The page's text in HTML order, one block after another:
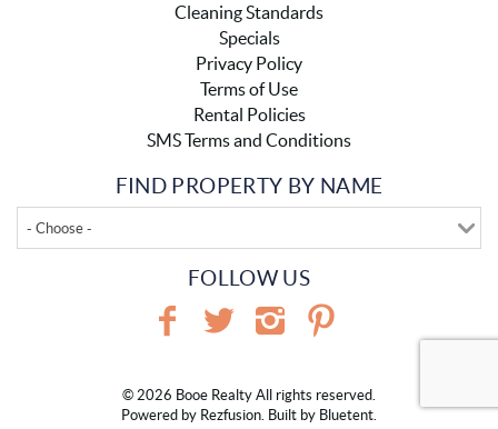
Cleaning Standards
Specials
Privacy Policy
Terms of Use
Rental Policies
SMS Terms and Conditions
FIND PROPERTY BY NAME
- Choose -
FOLLOW US
© 2026 Booe Realty All rights reserved.
Powered by Rezfusion . Built by Bluetent.